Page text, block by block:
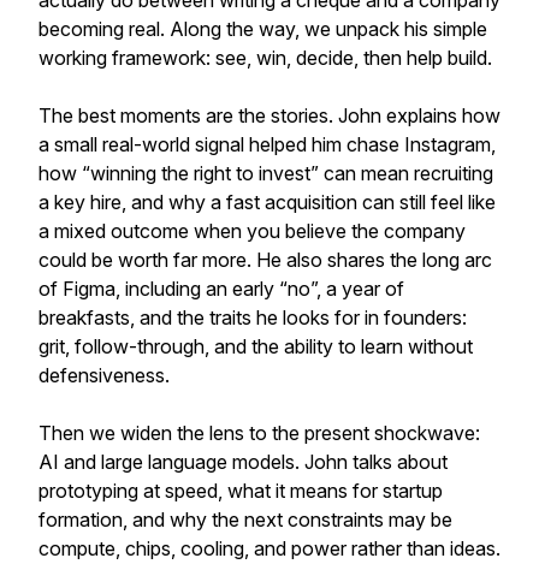
becoming real. Along the way, we unpack his simple
working framework: see, win, decide, then help build.
The best moments are the stories. John explains how
a small real-world signal helped him chase Instagram,
how “winning the right to invest” can mean recruiting
a key hire, and why a fast acquisition can still feel like
a mixed outcome when you believe the company
could be worth far more. He also shares the long arc
of Figma, including an early “no”, a year of
breakfasts, and the traits he looks for in founders:
grit, follow-through, and the ability to learn without
defensiveness.
Then we widen the lens to the present shockwave:
AI and large language models. John talks about
prototyping at speed, what it means for startup
formation, and why the next constraints may be
compute, chips, cooling, and power rather than ideas.